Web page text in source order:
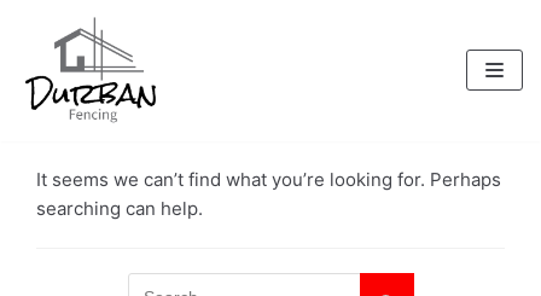
content
It seems we can’t find what you’re looking for. Perhaps
searching can help.